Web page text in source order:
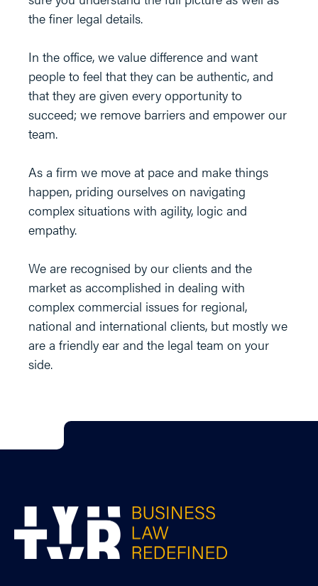
the finer legal details.
In the office, we value difference and want
people to feel that they can be authentic, and
that they are given every opportunity to
succeed; we remove barriers and empower our
team.
As a firm we move at pace and make things
happen, priding ourselves on navigating
complex situations with agility, logic and
empathy.
We are recognised by our clients and the
market as accomplished in dealing with
complex commercial issues for regional,
national and international clients, but mostly we
are a friendly ear and the legal team on your
side.